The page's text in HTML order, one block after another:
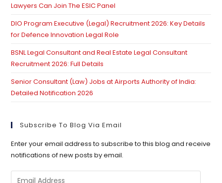
Lawyers Can Join The ESIC Panel
DIO Program Executive (Legal) Recruitment 2026: Key Details
for Defence Innovation Legal Role
BSNL Legal Consultant and Real Estate Legal Consultant
Recruitment 2026: Full Details
Senior Consultant (Law) Jobs at Airports Authority of India:
Detailed Notification 2026
Subscribe To Blog Via Email
Enter your email address to subscribe to this blog and receive
notifications of new posts by email.
Email